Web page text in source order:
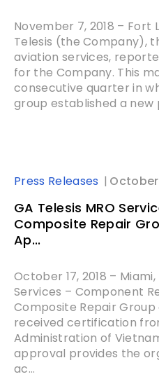
November 7, 2018 – Fort
Telesis (the Company),
aviation services,
for the Company. This
consecutive quarter in
group established a new
Press Releases
GA Telesis MRO
Composite Repair
Ap...
October 17, 2018 – Miami,
Services – Component
Composite Repair
received certification
Administration of
approval provides the
ac...